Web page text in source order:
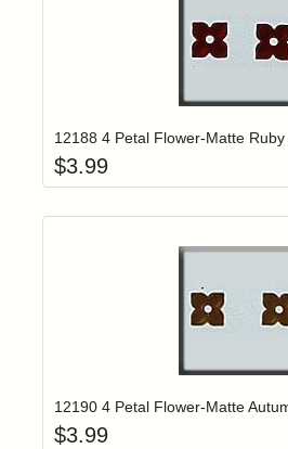
12188 4 Petal Flower-Matte Ruby
$3.99
12190 4 Petal Flower-Matte
$3.99